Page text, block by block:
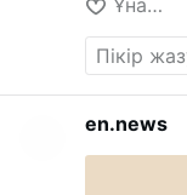
en.news